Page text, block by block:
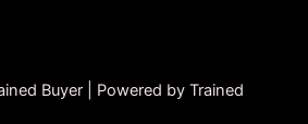
Buyer | Powered by Trained